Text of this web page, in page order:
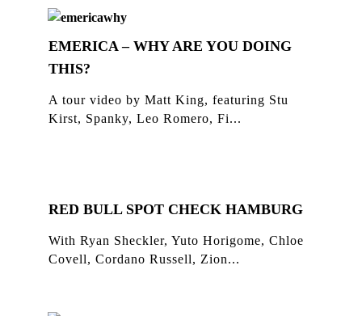
EMERICA – WHY ARE YOU DOING
THIS?
A tour video by Matt King, featuring Stu
Kirst, Spanky, Leo Romero, Fi...
RED BULL SPOT CHECK HAMBURG
With Ryan Sheckler, Yuto Horigome, Chloe
Covell, Cordano Russell, Zion...